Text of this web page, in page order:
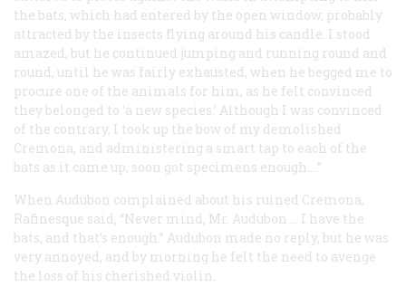
the bats, which had entered by the open window, probably
attracted by the insects flying around his candle. I stood
amazed, but he continued jumping and running round and
round, until he was fairly exhausted, when he begged me to
procure one of the animals for him, as he felt convinced
they belonged to ‘a new species.’ Although I was convinced
of the contrary, I took up the bow of my demolished
Cremona, and administering a smart tap to each of the
bats as it came up, soon got specimens enough....”
When Audubon complained about his ruined Cremona,
Rafinesque said, “Never mind, Mr. Audubon ... I have the
bats, and that’s enough.” Audubon made no reply, but he was
very annoyed, and by morning he felt the need to avenge
the loss of his cherished violin.